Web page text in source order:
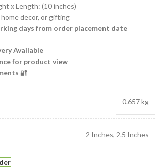
x Length: (10 inches)
decor, or gifting
days from order placement date
Available
for product view
🔐
0.657 kg
2 Inches, 2.5 Inches